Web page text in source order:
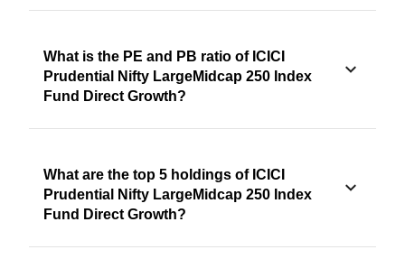
What is the PE and PB ratio of ICICI
Prudential Nifty LargeMidcap 250 Index
Fund Direct Growth?
What are the top 5 holdings of ICICI
Prudential Nifty LargeMidcap 250 Index
Fund Direct Growth?